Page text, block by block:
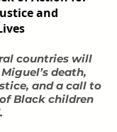
and
countries will
death,
and a call to
Black children